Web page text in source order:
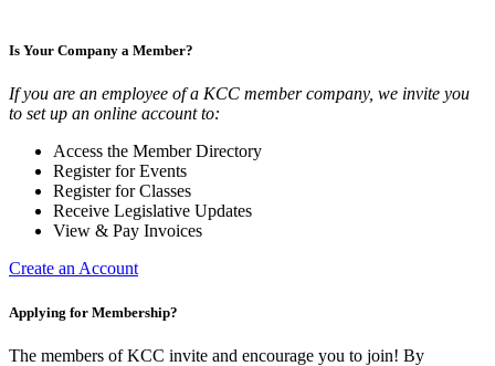
Is Your Company a Member?
If you are an employee of a KCC member company, we invite you
to set up an online account to:
Access the Member Directory
Register for Events
Register for Classes
Receive Legislative Updates
View & Pay Invoices
Create an Account
Applying for Membership?
The members of KCC invite and encourage you to join! By